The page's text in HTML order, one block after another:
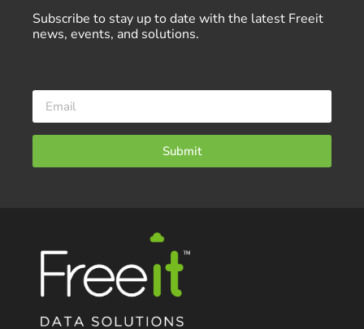
Subscribe to stay up to date with the latest Freeit
news, events, and solutions.
Submit